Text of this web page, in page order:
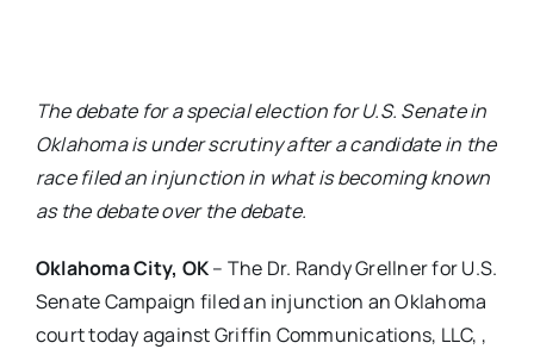
The debate for a special election for U.S. Senate in
Oklahoma is under scrutiny after a candidate in the
race filed an injunction in what is becoming known
as the debate over the debate.
Oklahoma City, OK– The Dr. Randy Grellner for U.S.
Senate Campaign filed an injunction an Oklahoma
court today against Griffin Communications, LLC, ,